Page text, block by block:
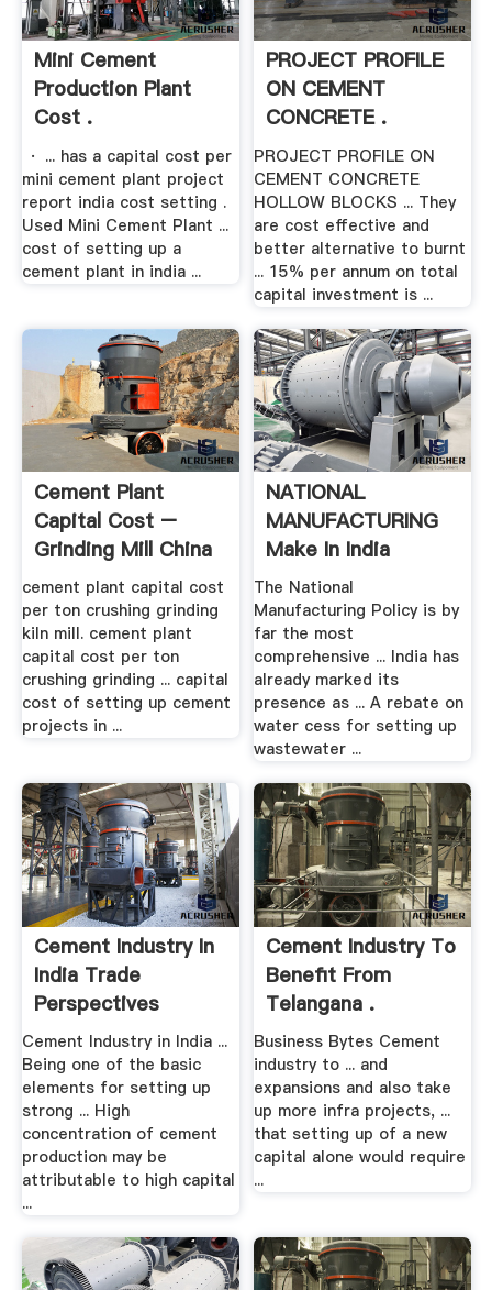
Mini Cement
Production Plant
Cost .
· ... has a capital cost per
mini cement plant project
report india cost setting .
Used Mini Cement Plant ...
cost of setting up a
cement plant in india ...
PROJECT PROFILE
ON CEMENT
CONCRETE .
PROJECT PROFILE ON
CEMENT CONCRETE
HOLLOW BLOCKS ... They
are cost effective and
better alternative to burnt
... 15% per annum on total
capital investment is ...
Cement Plant
Capital Cost –
Grinding Mill China
cement plant capital cost
per ton crushing grinding
kiln mill. cement plant
capital cost per ton
crushing grinding ... capital
cost of setting up cement
projects in ...
NATIONAL
MANUFACTURING
Make In India
The National
Manufacturing Policy is by
far the most
comprehensive ... India has
already marked its
presence as ... A rebate on
water cess for setting up
wastewater ...
Cement Industry In
India Trade
Perspectives
Cement Industry in India ...
Being one of the basic
elements for setting up
strong ... High
concentration of cement
production may be
attributable to high capital
...
Cement Industry To
Benefit From
Telangana .
Business Bytes Cement
industry to ... and
expansions and also take
up more infra projects, ...
that setting up of a new
capital alone would require
...